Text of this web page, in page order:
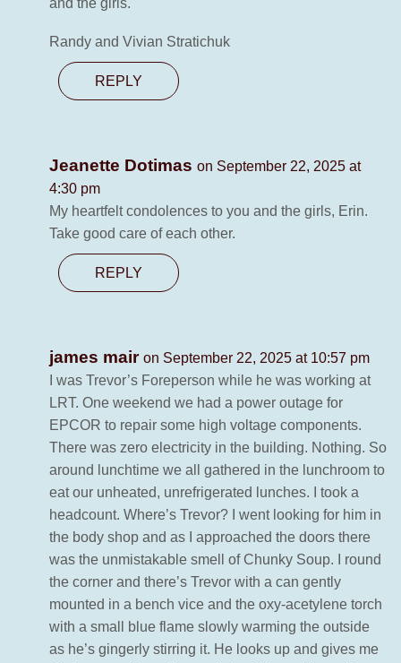
and the girls.
Randy and Vivian Stratichuk
REPLY
Jeanette Dotimas on September 22, 2025 at
4:30 pm
My heartfelt condolences to you and the girls, Erin.
Take good care of each other.
REPLY
james mair on September 22, 2025 at 10:57 pm
I was Trevor’s Foreperson while he was working at
LRT. One weekend we had a power outage for
EPCOR to repair some high voltage components.
There was zero electricity in the building. Nothing. So
around lunchtime we all gathered in the lunchroom to
eat our unheated, unrefrigerated lunches. I took a
headcount. Where’s Trevor? I went looking for him in
the body shop and as I approached the doors there
was the unmistakable smell of Chunky Soup. I round
the corner and there’s Trevor with a can gently
mounted in a bench vice and the oxy-acetylene torch
with a small blue flame slowly warming the outside
as he’s gingerly stirring it. He looks up and gives me